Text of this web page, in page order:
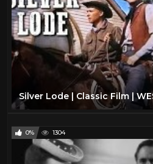
0% 1304